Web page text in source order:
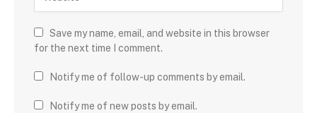
Save my name, email, and website in this browser
for the next time I comment.
Notify me of follow-up comments by email.
Notify me of new posts by email.